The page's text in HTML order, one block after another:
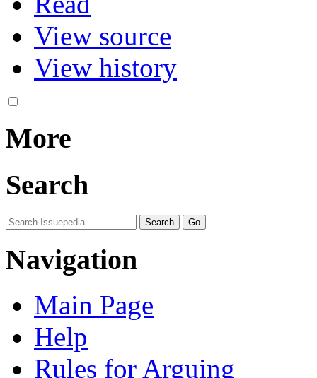
View source
View history
More
Search
Navigation
Main Page
Help
Rules for Arguing